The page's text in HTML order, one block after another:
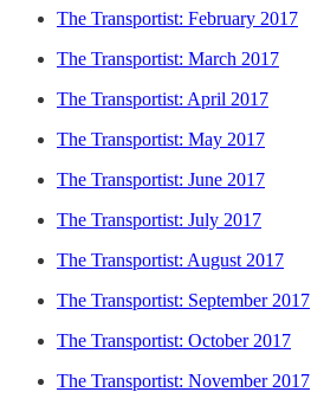
The Transportist: February 2017
The Transportist: March 2017
The Transportist: April 2017
The Transportist: May 2017
The Transportist: June 2017
The Transportist: July 2017
The Transportist: August 2017
The Transportist: September 2017
The Transportist: October 2017
The Transportist: November 2017